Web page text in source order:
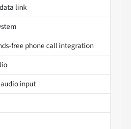
link
free phone call integration
input